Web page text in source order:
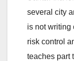
several city
is not writing
risk control
teaches part